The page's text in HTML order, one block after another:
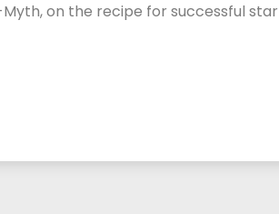
on the recipe for successful